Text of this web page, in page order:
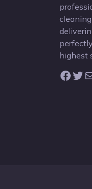
highest
Facebook Twitter Mail